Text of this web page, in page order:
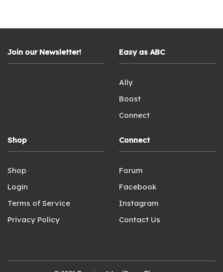
Join our Newsletter! Easy as ABC
Ally
Boost
Connect
Shop
Shop
Login
Terms of Service
Privacy Policy
Connect
Forum
Facebook
Instagram
Contact Us